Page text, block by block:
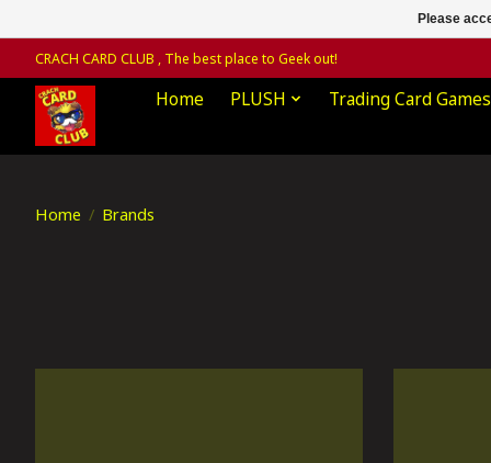
CRACH CARD CLUB , The best place to Geek out!
Home PLUSH Trading Card Games
Home / Brands
Please